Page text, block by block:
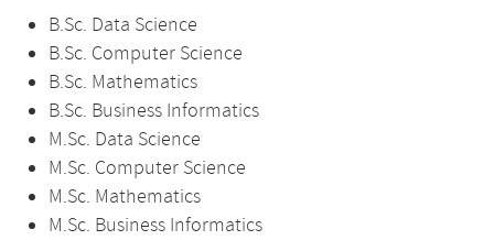
B.Sc. Data Science
B.Sc. Computer Science
B.Sc. Mathematics
B.Sc. Business Informatics
M.Sc. Data Science
M.Sc. Computer Science
M.Sc. Mathematics
M.Sc. Business Informatics